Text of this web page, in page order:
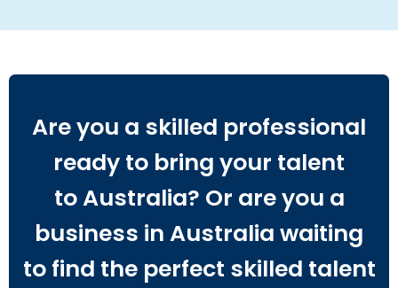
Are you a skilled professional
ready to bring your talent
to Australia? Or are you a
business in Australia waiting
to find the perfect skilled talent